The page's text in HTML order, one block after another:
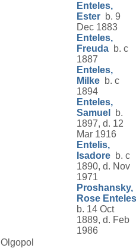
Enteles,
Ester b. 9
Dec 1883
Enteles,
Freuda b. c
1887
Enteles,
Milke b. c
1894
Enteles,
Samuel
b.
1897, d. 12
Mar 1916
Entelis,
Isadore b. c
1890, d. Nov
1971
Proshansky,
Rose Enteles
b. 14 Oct
1889, d. Feb
1986
Olgopol